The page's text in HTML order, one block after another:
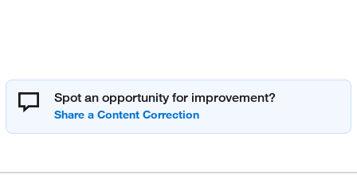
Spot an opportunity for improvement?